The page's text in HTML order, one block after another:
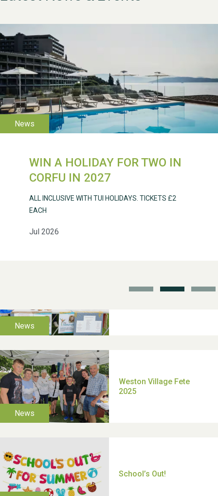
WIN A HOLIDAY FOR TWO IN
CORFU IN 2027
Jul 2026
ALL INCLUSIVE WITH TUI HOLIDAYS. TICKETS £2
EACH
WESTON VILLAGE FETE
2026
Weston Village Fete